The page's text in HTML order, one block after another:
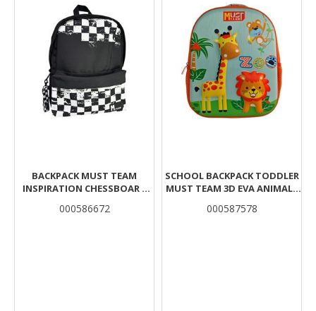
BACKPACK MUST TEAM
INSPIRATION CHESSBOAR 1
000586672
SCHOOL BACKPACK TODDLER
MUST TEAM 3D EVA ANIMALS
000587578